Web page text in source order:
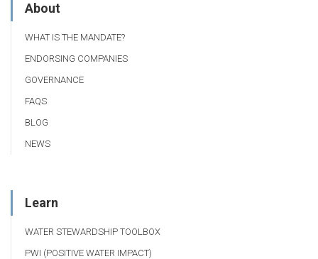
About
WHAT IS THE MANDATE?
ENDORSING COMPANIES
GOVERNANCE
FAQS
BLOG
NEWS
Learn
WATER STEWARDSHIP TOOLBOX
PWI (POSITIVE WATER IMPACT)